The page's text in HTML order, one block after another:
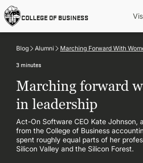
Skip
to
main
content
COLLEGE OF BUSINESS
Find more degrees, more ways to study,
academic and career success, whether
ADMISSIONS & AID
Blog Alumni Marching Forward With
3 minutes
Marching forward
in leadership
Act-On Software CEO Kate Johnson,
from the College of Business
spent roughly equal parts of her
Silicon Valley and the Silicon Forest.